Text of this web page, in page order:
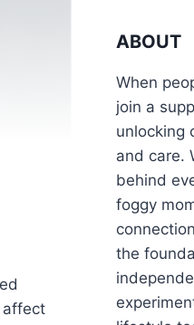
affect
ABOUT
When
join a
unlocking
and care.
behind
foggy
the